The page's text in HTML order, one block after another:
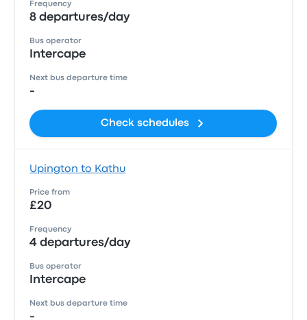
Frequency
8 departures/day
Bus operator
Intercape
Next bus departure time
-
Check schedules
Upington to Kathu
Price from
£20
Frequency
4 departures/day
Bus operator
Intercape
Next bus departure time
-